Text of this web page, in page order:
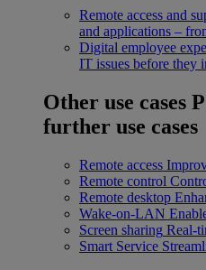
Remote access and
and applications –
Digital employee
IT issues before they
Other use cases
further use cases
Remote access
Remote control
Remote desktop
Wake-on-LAN
Screen sharing Real-
Smart Service